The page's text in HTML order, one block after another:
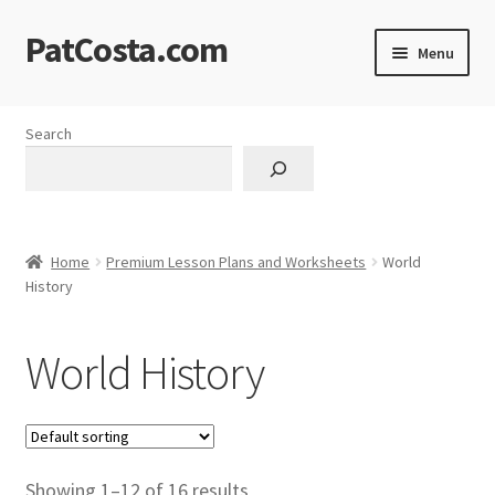
Skip
to
Skip
to
PatCosta.com Menu
Blog
Search
Home Premium Lesson Plans and Worksheets
World
History
World History